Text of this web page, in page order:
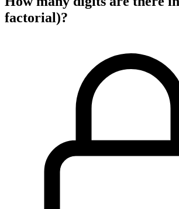
factorial)?